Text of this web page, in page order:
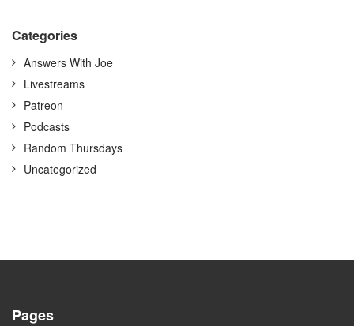
Categories
Answers With Joe
Livestreams
Patreon
Podcasts
Random Thursdays
Uncategorized
Pages